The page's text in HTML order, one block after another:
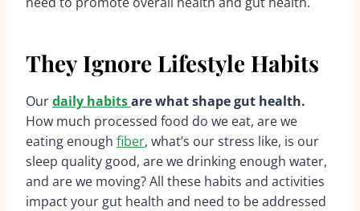
They Ignore Lifestyle Habits
Ourdaily habitsare what shape gut health.
How much processed food do we eat, are we
eating enough fiber, what’s our stress like, is our
sleep quality good, are we drinking enough water,
and are we moving? All these habits and activities
impact your gut health and need to be addressed